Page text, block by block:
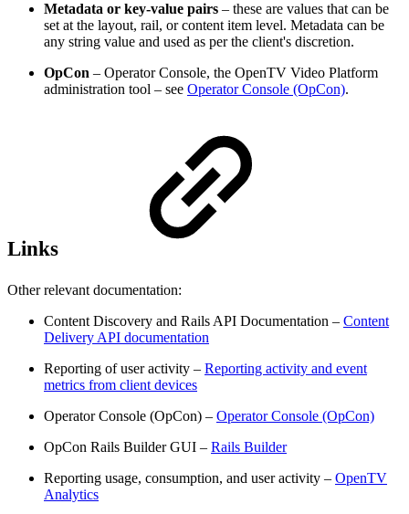
Metadata or key-value pairs – these are values that can be
set at the layout, rail, or content item level. Metadata can be
any string value and used as per the client's discretion.
OpCon – Operator Console, the OpenTV Video Platform
administration tool – see Operator Console (OpCon).
Links
Other relevant documentation:
Content Discovery and Rails API Documentation – Content
Delivery API documentation
Reporting of user activity – Reporting activity and event
metrics from client devices
Operator Console (OpCon) – Operator Console (OpCon)
OpCon Rails Builder GUI – Rails Builder
Reporting usage, consumption, and user activity – OpenTV
Analytics